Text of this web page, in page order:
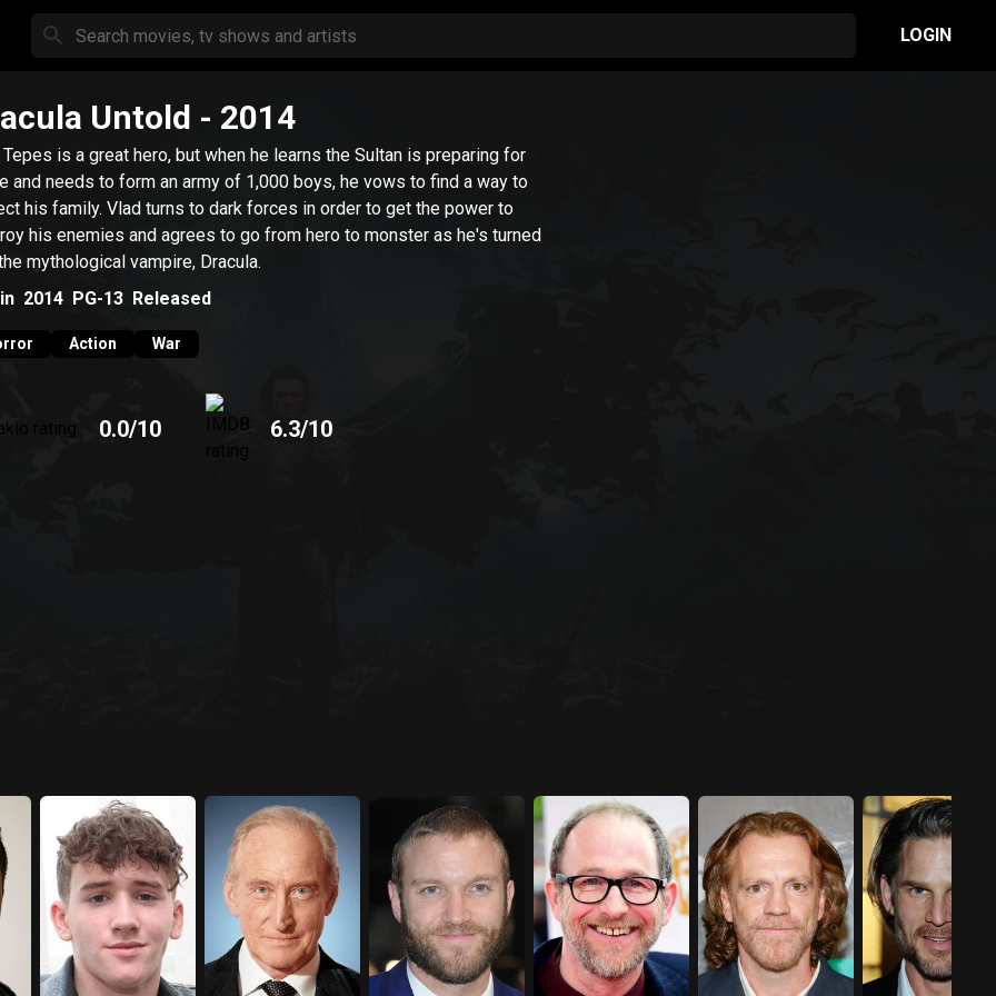
LOGIN
Untold - 2014
is a great hero, but when he learns the Sultan is preparing for
and needs to form an army of 1,000 boys, he vows to find a way to
his family. Vlad turns to dark forces in order to get the power to
his enemies and agrees to go from hero to monster as he's turned
mythological vampire, Dracula.
2014 PG-13 Released
Action War
0.0/10 6.3/10